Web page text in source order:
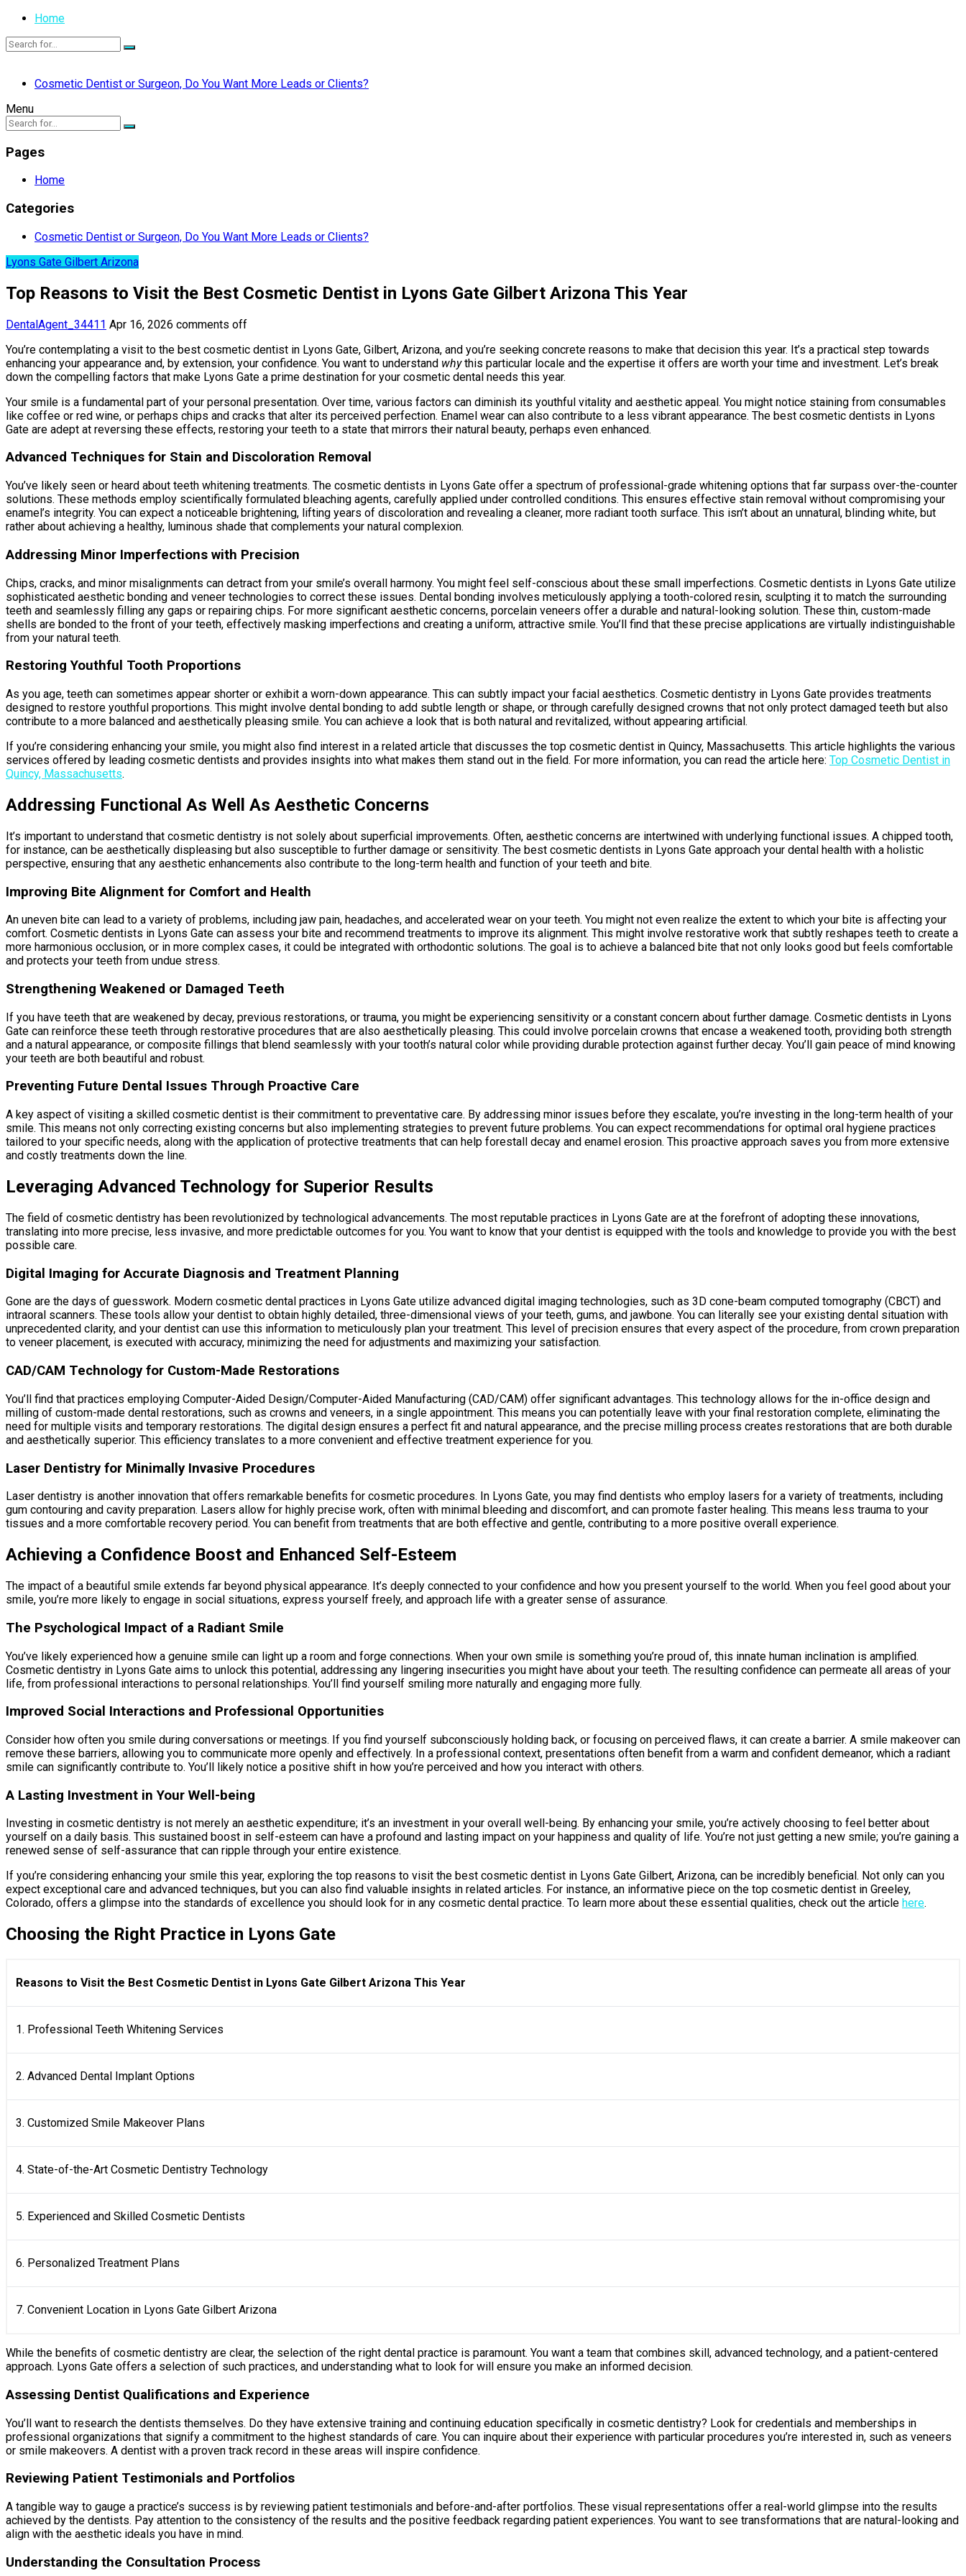
Home
Cosmetic Dentist or Surgeon, Do You Want More Leads or Clients?
Menu
Pages
Home
Categories
Cosmetic Dentist or Surgeon, Do You Want More Leads or Clients?
Lyons Gate Gilbert Arizona
Top Reasons to Visit the Best Cosmetic Dentist in Lyons Gate Gilbert Arizona This Year
DentalAgent_34411 Apr 16, 2026 comments off
You’re contemplating a visit to the best cosmetic dentist in Lyons Gate, Gilbert, Arizona, and you’re seeking concrete reasons to make that decision this year. It’s a practical step towards
enhancing your appearance and, by extension, your confidence. You want to understand whythis particular locale and the expertise it offers are worth your time and investment. Let’s break
down the compelling factors that make Lyons Gate a prime destination for your cosmetic dental needs this year.
Your smile is a fundamental part of your personal presentation. Over time, various factors can diminish its youthful vitality and aesthetic appeal. You might notice staining from consumables
like coffee or red wine, or perhaps chips and cracks that alter its perceived perfection. Enamel wear can also contribute to a less vibrant appearance. The best cosmetic dentists in Lyons
Gate are adept at reversing these effects, restoring your teeth to a state that mirrors their natural beauty, perhaps even enhanced.
Advanced Techniques for Stain and Discoloration Removal
You’ve likely seen or heard about teeth whitening treatments. The cosmetic dentists in Lyons Gate offer a spectrum of professional-grade whitening options that far surpass over-the-counter
solutions. These methods employ scientifically formulated bleaching agents, carefully applied under controlled conditions. This ensures effective stain removal without compromising your
enamel’s integrity. You can expect a noticeable brightening, lifting years of discoloration and revealing a cleaner, more radiant tooth surface. This isn’t about an unnatural, blinding white, but
rather about achieving a healthy, luminous shade that complements your natural complexion.
Addressing Minor Imperfections with Precision
Chips, cracks, and minor misalignments can detract from your smile’s overall harmony. You might feel self-conscious about these small imperfections. Cosmetic dentists in Lyons Gate utilize
sophisticated aesthetic bonding and veneer technologies to correct these issues. Dental bonding involves meticulously applying a tooth-colored resin, sculpting it to match the surrounding
teeth and seamlessly filling any gaps or repairing chips. For more significant aesthetic concerns, porcelain veneers offer a durable and natural-looking solution. These thin, custom-made
shells are bonded to the front of your teeth, effectively masking imperfections and creating a uniform, attractive smile. You’ll find that these precise applications are virtually indistinguishable
from your natural teeth.
Restoring Youthful Tooth Proportions
As you age, teeth can sometimes appear shorter or exhibit a worn-down appearance. This can subtly impact your facial aesthetics. Cosmetic dentistry in Lyons Gate provides treatments
designed to restore youthful proportions. This might involve dental bonding to add subtle length or shape, or through carefully designed crowns that not only protect damaged teeth but also
contribute to a more balanced and aesthetically pleasing smile. You can achieve a look that is both natural and revitalized, without appearing artificial.
If you’re considering enhancing your smile, you might also find interest in a related article that discusses the top cosmetic dentist in Quincy, Massachusetts. This article highlights the various
services offered by leading cosmetic dentists and provides insights into what makes them stand out in the field. For more information, you can read the article here: Top Cosmetic Dentist in
Quincy, Massachusetts.
Addressing Functional As Well As Aesthetic Concerns
It’s important to understand that cosmetic dentistry is not solely about superficial improvements. Often, aesthetic concerns are intertwined with underlying functional issues. A chipped tooth,
for instance, can be aesthetically displeasing but also susceptible to further damage or sensitivity. The best cosmetic dentists in Lyons Gate approach your dental health with a holistic
perspective, ensuring that any aesthetic enhancements also contribute to the long-term health and function of your teeth and bite.
Improving Bite Alignment for Comfort and Health
An uneven bite can lead to a variety of problems, including jaw pain, headaches, and accelerated wear on your teeth. You might not even realize the extent to which your bite is affecting your
comfort. Cosmetic dentists in Lyons Gate can assess your bite and recommend treatments to improve its alignment. This might involve restorative work that subtly reshapes teeth to create a
more harmonious occlusion, or in more complex cases, it could be integrated with orthodontic solutions. The goal is to achieve a balanced bite that not only looks good but feels comfortable
and protects your teeth from undue stress.
Strengthening Weakened or Damaged Teeth
If you have teeth that are weakened by decay, previous restorations, or trauma, you might be experiencing sensitivity or a constant concern about further damage. Cosmetic dentists in Lyons
Gate can reinforce these teeth through restorative procedures that are also aesthetically pleasing. This could involve porcelain crowns that encase a weakened tooth, providing both strength
and a natural appearance, or composite fillings that blend seamlessly with your tooth’s natural color while providing durable protection against further decay. You’ll gain peace of mind knowing
your teeth are both beautiful and robust.
Preventing Future Dental Issues Through Proactive Care
A key aspect of visiting a skilled cosmetic dentist is their commitment to preventative care. By addressing minor issues before they escalate, you’re investing in the long-term health of your
smile. This means not only correcting existing concerns but also implementing strategies to prevent future problems. You can expect recommendations for optimal oral hygiene practices
tailored to your specific needs, along with the application of protective treatments that can help forestall decay and enamel erosion. This proactive approach saves you from more extensive
and costly treatments down the line.
Leveraging Advanced Technology for Superior Results
The field of cosmetic dentistry has been revolutionized by technological advancements. The most reputable practices in Lyons Gate are at the forefront of adopting these innovations,
translating into more precise, less invasive, and more predictable outcomes for you. You want to know that your dentist is equipped with the tools and knowledge to provide you with the best
possible care.
Digital Imaging for Accurate Diagnosis and Treatment Planning
Gone are the days of guesswork. Modern cosmetic dental practices in Lyons Gate utilize advanced digital imaging technologies, such as 3D cone-beam computed tomography (CBCT) and
intraoral scanners. These tools allow your dentist to obtain highly detailed, three-dimensional views of your teeth, gums, and jawbone. You can literally see your existing dental situation with
unprecedented clarity, and your dentist can use this information to meticulously plan your treatment. This level of precision ensures that every aspect of the procedure, from crown preparation
to veneer placement, is executed with accuracy, minimizing the need for adjustments and maximizing your satisfaction.
CAD/CAM Technology for Custom-Made Restorations
You’ll find that practices employing Computer-Aided Design/Computer-Aided Manufacturing (CAD/CAM) offer significant advantages. This technology allows for the in-office design and
milling of custom-made dental restorations, such as crowns and veneers, in a single appointment. This means you can potentially leave with your final restoration complete, eliminating the
need for multiple visits and temporary restorations. The digital design ensures a perfect fit and natural appearance, and the precise milling process creates restorations that are both durable
and aesthetically superior. This efficiency translates to a more convenient and effective treatment experience for you.
Laser Dentistry for Minimally Invasive Procedures
Laser dentistry is another innovation that offers remarkable benefits for cosmetic procedures. In Lyons Gate, you may find dentists who employ lasers for a variety of treatments, including
gum contouring and cavity preparation. Lasers allow for highly precise work, often with minimal bleeding and discomfort, and can promote faster healing. This means less trauma to your
tissues and a more comfortable recovery period. You can benefit from treatments that are both effective and gentle, contributing to a more positive overall experience.
Achieving a Confidence Boost and Enhanced Self-Esteem
The impact of a beautiful smile extends far beyond physical appearance. It’s deeply connected to your confidence and how you present yourself to the world. When you feel good about your
smile, you’re more likely to engage in social situations, express yourself freely, and approach life with a greater sense of assurance.
The Psychological Impact of a Radiant Smile
You’ve likely experienced how a genuine smile can light up a room and forge connections. When your own smile is something you’re proud of, this innate human inclination is amplified.
Cosmetic dentistry in Lyons Gate aims to unlock this potential, addressing any lingering insecurities you might have about your teeth. The resulting confidence can permeate all areas of your
life, from professional interactions to personal relationships. You’ll find yourself smiling more naturally and engaging more fully.
Improved Social Interactions and Professional Opportunities
Consider how often you smile during conversations or meetings. If you find yourself subconsciously holding back, or focusing on perceived flaws, it can create a barrier. A smile makeover can
remove these barriers, allowing you to communicate more openly and effectively. In a professional context, presentations often benefit from a warm and confident demeanor, which a radiant
smile can significantly contribute to. You’ll likely notice a positive shift in how you’re perceived and how you interact with others.
A Lasting Investment in Your Well-being
Investing in cosmetic dentistry is not merely an aesthetic expenditure; it’s an investment in your overall well-being. By enhancing your smile, you’re actively choosing to feel better about
yourself on a daily basis. This sustained boost in self-esteem can have a profound and lasting impact on your happiness and quality of life. You’re not just getting a new smile; you’re gaining a
renewed sense of self-assurance that can ripple through your entire existence.
If you’re considering enhancing your smile this year, exploring the top reasons to visit the best cosmetic dentist in Lyons Gate Gilbert, Arizona, can be incredibly beneficial. Not only can you
expect exceptional care and advanced techniques, but you can also find valuable insights in related articles. For instance, an informative piece on the top cosmetic dentist in Greeley,
Colorado, offers a glimpse into the standards of excellence you should look for in any cosmetic dental practice. To learn more about these essential qualities, check out the article here.
Choosing the Right Practice in Lyons Gate
Reasons to Visit the Best Cosmetic Dentist in Lyons Gate Gilbert Arizona This Year
1. Professional Teeth Whitening Services
2. Advanced Dental Implant Options
3. Customized Smile Makeover Plans
4. State-of-the-Art Cosmetic Dentistry Technology
5. Experienced and Skilled Cosmetic Dentists
6. Personalized Treatment Plans
7. Convenient Location in Lyons Gate Gilbert Arizona
While the benefits of cosmetic dentistry are clear, the selection of the right dental practice is paramount. You want a team that combines skill, advanced technology, and a patient-centered
approach. Lyons Gate offers a selection of such practices, and understanding what to look for will ensure you make an informed decision.
Assessing Dentist Qualifications and Experience
You’ll want to research the dentists themselves. Do they have extensive training and continuing education specifically in cosmetic dentistry? Look for credentials and memberships in
professional organizations that signify a commitment to the highest standards of care. You can inquire about their experience with particular procedures you’re interested in, such as veneers
or smile makeovers. A dentist with a proven track record in these areas will inspire confidence.
Reviewing Patient Testimonials and Portfolios
A tangible way to gauge a practice’s success is by reviewing patient testimonials and before-and-after portfolios. These visual representations offer a real-world glimpse into the results
achieved by the dentists. Pay attention to the consistency of the results and the positive feedback regarding patient experiences. You want to see transformations that are natural-looking and
align with the aesthetic ideals you have in mind.
Understanding the Consultation Process